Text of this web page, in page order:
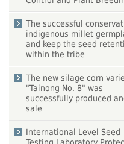
The successful
indigenous millet
and keep the seed
within the tribe
The new silage corn
"Tainong No. 8" was
successfully produced
sale
International Level Seed